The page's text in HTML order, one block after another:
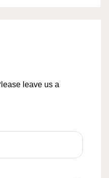
leave us a